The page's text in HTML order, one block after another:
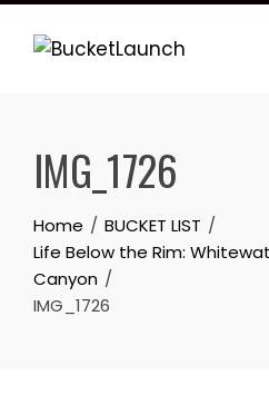
Skip
IMG_1726
Home
BUCKET LIST
Life Below the Rim:
Canyon
IMG_1726